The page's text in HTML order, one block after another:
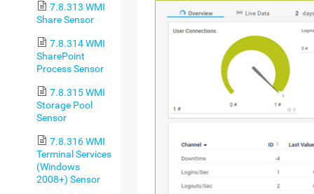
7.8.313 WMI
Share Sensor
7.8.314 WMI
SharePoint
Process Sensor
7.8.315 WMI
Storage Pool
Sensor
7.8.316 WMI
Terminal Services
(Windows
2008+) Sensor